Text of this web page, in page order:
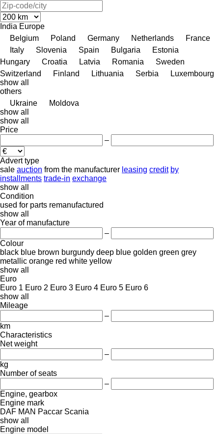
India Europe
Belgium
Poland Germany Netherlands
France
Italy
Slovenia Spain Bulgaria
Estonia
Hungary
Croatia Latvia Romania
Sweden
Switzerland
Finland Lithuania Serbia
Luxembourg
show all
others
Ukraine
Moldova
show all
show all
Price
–
Advert type
sale auction from the manufacturer leasing credit by
installments trade-in exchange
show all
Condition
used for parts remanufactured
show all
Year of manufacture
–
Colour
black blue brown burgundy deep blue golden green grey
metallic orange red white yellow
show all
Euro
Euro 1 Euro 2 Euro 3 Euro 4 Euro 5 Euro 6
show all
Mileage
–
km
Characteristics
Net weight
–
kg
Number of seats
–
Engine, gearbox
Engine mark
DAF MAN Paccar Scania
show all
Engine model